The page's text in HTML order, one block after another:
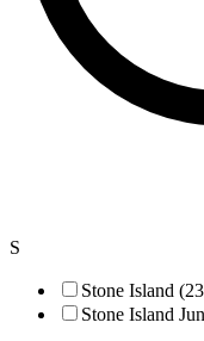
S
Stone Island
Stone Island